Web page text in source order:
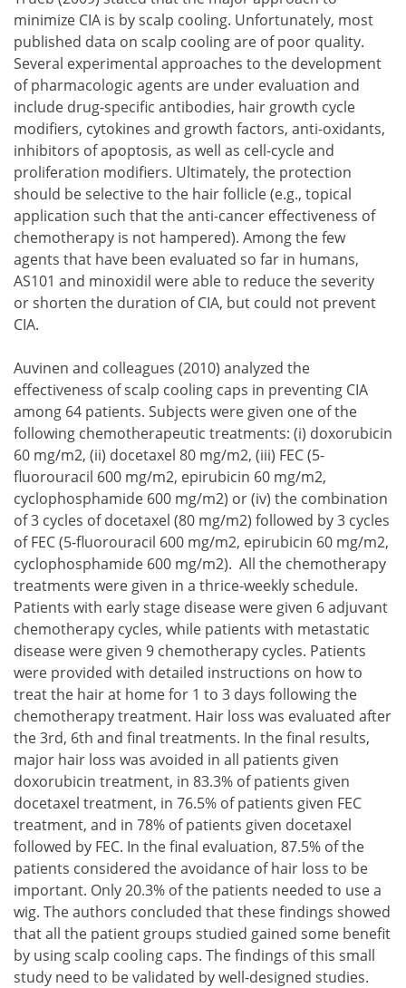
minimize CIA is by scalp cooling. Unfortunately, most
published data on scalp cooling are of poor quality.
Several experimental approaches to the development
of pharmacologic agents are under evaluation and
include drug-specific antibodies, hair growth cycle
modifiers, cytokines and growth factors, anti-oxidants,
inhibitors of apoptosis, as well as cell-cycle and
proliferation modifiers. Ultimately, the protection
should be selective to the hair follicle (e.g., topical
application such that the anti-cancer effectiveness of
chemotherapy is not hampered). Among the few
agents that have been evaluated so far in humans,
AS101 and minoxidil were able to reduce the severity
or shorten the duration of CIA, but could not prevent
CIA.
Auvinen and colleagues (2010) analyzed the
effectiveness of scalp cooling caps in preventing CIA
among 64 patients. Subjects were given one of the
following chemotherapeutic treatments:
doxorubicin
60 mg/m2,
docetaxel 80 mg/m2,
FEC (5-
fluorouracil 600 mg/m2, epirubicin 60 mg/m2,
cyclophosphamide 600 mg/m2) or
the combination
of 3 cycles of docetaxel (80 mg/m2) followed by 3 cycles
of FEC (5-fluorouracil 600 mg/m2, epirubicin 60 mg/m2,
cyclophosphamide 600 mg/m2).
doxorubicin 60 mg/m2,
docetaxel 80 mg/m2,
FEC (5-fluorouracil 600 mg/m2, epirubicin 60 mg/m2,
the combination of 3 cycles of docetaxel (80 mg/m2)
All the chemotherapy
treatments were given in a thrice-weekly schedule.
Patients with early stage disease were given 6 adjuvant
chemotherapy cycles, while patients with metastatic
disease were given 9 chemotherapy cycles. Patients
were provided with detailed instructions on how to
treat the hair at home for 1 to 3 days following the
chemotherapy treatment. Hair loss was evaluated after
the 3rd, 6th and final treatments. In the final results,
major hair loss was avoided in all patients given
doxorubicin treatment, in 83.3% of patients given
docetaxel treatment, in 76.5% of patients given FEC
treatment, and in 78% of patients given docetaxel
followed by FEC. In the final evaluation, 87.5% of the
patients considered the avoidance of hair loss to be
important. Only 20.3% of the patients needed to use a
wig. The authors concluded that these findings showed
that all the patient groups studied gained some benefit
by using scalp cooling caps. The findings of this small
study need to be validated by well-designed studies.